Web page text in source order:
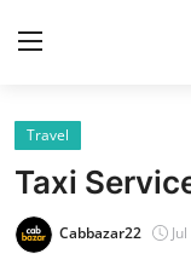
Home
Contact
Travel
Taxi
Cabbazar22